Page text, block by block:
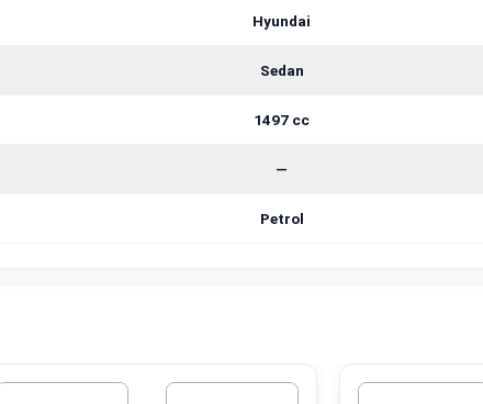
Hyundai
Sedan
1497 cc
—
Petrol